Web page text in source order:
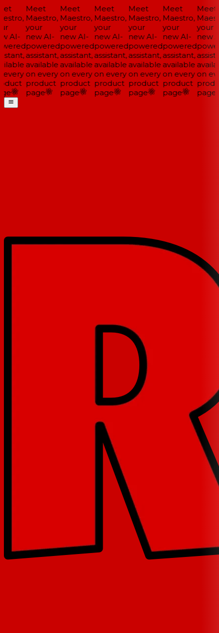
AI-
Meet
Maestro,
your
new AI-
powered
assistant,
available
on every
product
page
Meet
Maestro,
your
new AI-
powered
assistant,
available
on every
product
page
Meet
Maestro,
your
new AI-
powered
assistant,
available
on every
product
page
Meet
Maestro,
your
new AI-
powered
assistant,
available
on every
product
page
Meet
Maestro,
your
new AI-
powered
assistant,
available
on every
product
page
Meet
your
new
on
page